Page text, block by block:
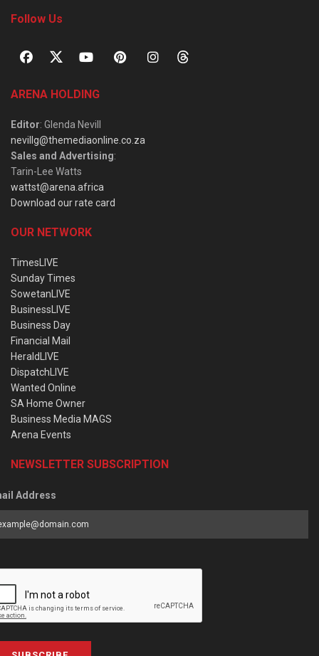
Follow Us
ARENA HOLDING
Editor: Glenda Nevill
nevillg@themediaonline.co.za
Sales and Advertising:
Tarin-Lee Watts
wattst@arena.africa
Download our rate card
OUR NETWORK
TimesLIVE
Sunday Times
SowetanLIVE
BusinessLIVE
Business Day
Financial Mail
HeraldLIVE
DispatchLIVE
Wanted Online
SA Home Owner
Business Media MAGS
Arena Events
NEWSLETTER SUBSCRIPTION
Address